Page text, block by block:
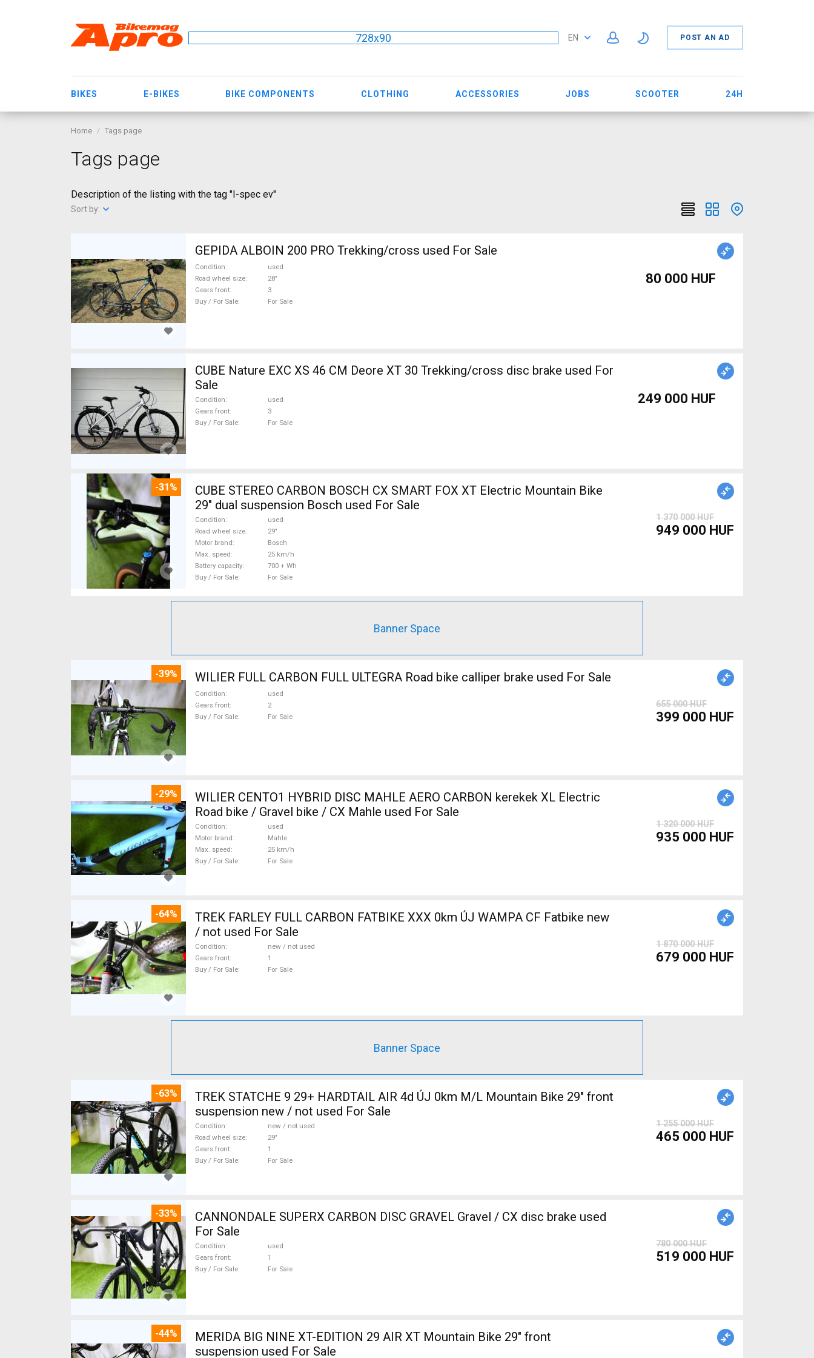
728x90 EN POST AN AD
BIKES E-BIKES BIKE COMPONENTS CLOTHING ACCESSORIES JOBS SCOOTER 24H
Home Tags page
Tags page
Description of the listing with the tag "I-spec ev"
Sort by:
GEPIDA ALBOIN 200 PRO Trekking/cross used For Sale
Condition
used
Road wheel size
28"
Gears front
3
Buy / For Sale
For Sale
80 000 HUF
CUBE Nature EXC XS 46 CM Deore XT 30 Trekking/cross disc brake used For
Sale
Condition
used
Gears front
3
Buy / For Sale
For Sale
249 000 HUF
-31%
CUBE STEREO CARBON BOSCH CX SMART FOX XT Electric Mountain Bike
29" dual suspension Bosch used For Sale
Condition
used
Road wheel size
29"
Motor brand
Bosch
Max. speed
25 km/h
Battery capacity
700 + Wh
Buy / For Sale
For Sale
1 370 000 HUF
949 000 HUF
Banner Space
-39% WILIER FULL CARBON FULL ULTEGRA Road bike calliper brake used For Sale
Condition
used
Gears front
2
Buy / For Sale
For Sale
655 000 HUF
399 000 HUF
-29%
WILIER CENTO1 HYBRID DISC MAHLE AERO CARBON kerekek XL Electric
Road bike / Gravel bike / CX Mahle used For Sale
Condition
used
Motor brand
Mahle
Max. speed
25 km/h
Buy / For Sale
For Sale
1 320 000 HUF
935 000 HUF
-64%
TREK FARLEY FULL CARBON FATBIKE XXX 0km ÚJ WAMPA CF Fatbike new
/ not used For Sale
Condition
new / not used
Gears front
1
Buy / For Sale
For Sale
1 870 000 HUF
679 000 HUF
Banner Space
-63%
TREK STATCHE 9 29+ HARDTAIL AIR 4d ÚJ 0km M/L Mountain Bike 29" front
suspension new / not used For Sale
Condition
new / not used
Road wheel size
29"
Gears front
1
Buy / For Sale
For Sale
1 255 000 HUF
465 000 HUF
-33%
CANNONDALE SUPERX CARBON DISC GRAVEL Gravel / CX disc brake used
For Sale
Condition
used
Gears front
1
Buy / For Sale
For Sale
780 000 HUF
519 000 HUF
-44%
MERIDA BIG NINE XT-EDITION 29 AIR XT Mountain Bike 29" front
suspension used For Sale